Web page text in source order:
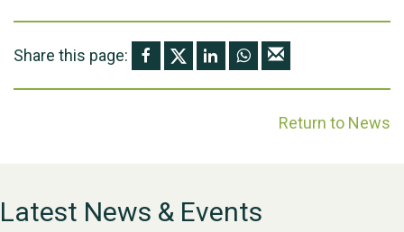
Share this page:
Return to News
Latest News & Events